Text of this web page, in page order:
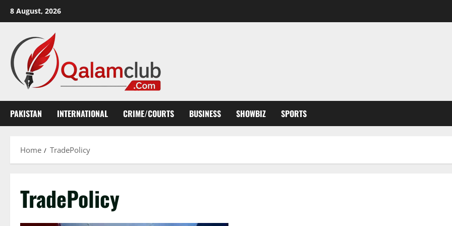
8 August, 2026
PAKISTAN INTERNATIONAL CRIME/COURTS BUSINESS SHOWBIZ SPORTS
Home TradePolicy
TradePolicy